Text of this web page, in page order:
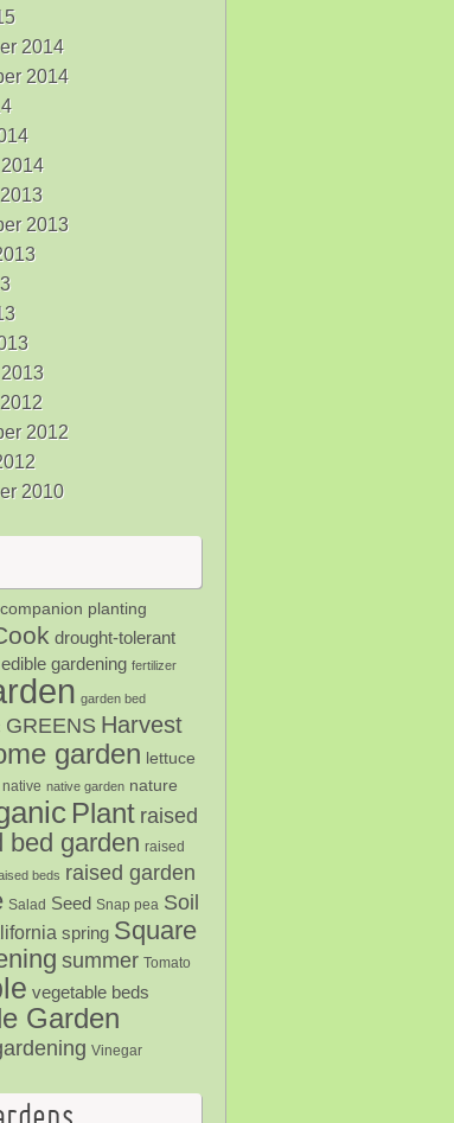
2014
2014
2013
2012
2010
companion planting
drought-tolerant
edible gardening fertilizer
garden bed
GREENS Harvest
garden lettuce
native native garden nature
Plant raised
bed garden raised
beds raised garden
Salad Seed Snap pea Soil
spring Square
summer Tomato
vegetable beds
Garden
Vinegar